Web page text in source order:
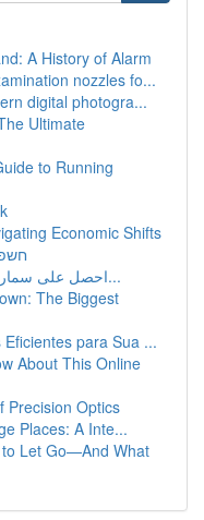
A History of Alarm
nozzles fo...
digital photogra...
Ultimate
to Running
Economic Shifts
احصل على سمارترز: بوابة عالم الألعاب والمحت...
The Biggest
para Sua ...
About This Online
Precision Optics
Places: A Inte...
Let Go—And What